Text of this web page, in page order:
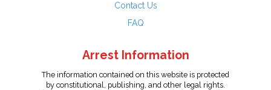
Contact Us
FAQ
Arrest Information
The information contained on this website is protected
by constitutional, publishing, and other legal rights.